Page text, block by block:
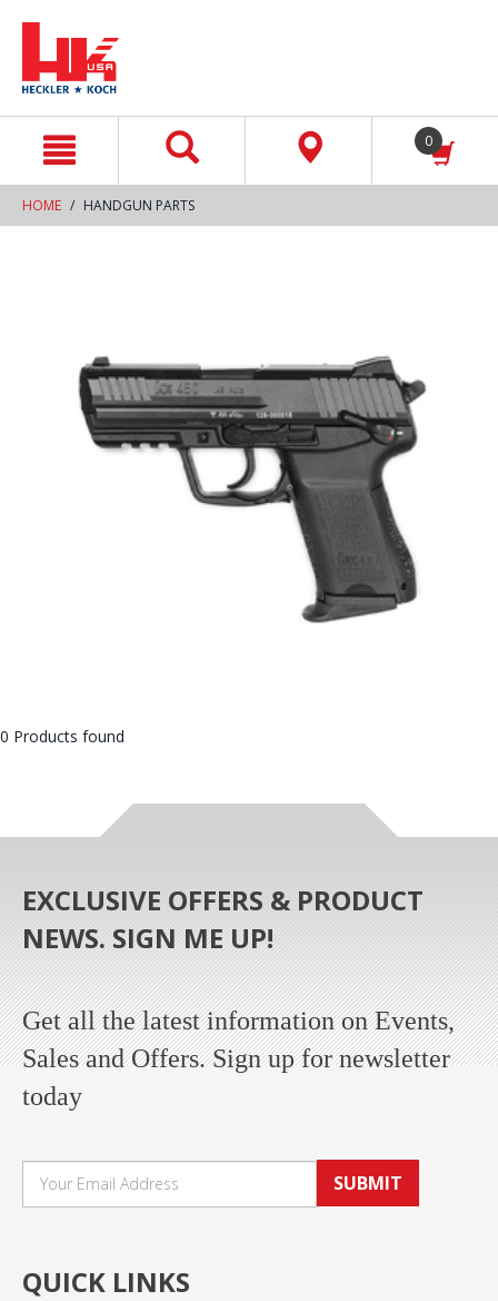
0
HOME HANDGUN PARTS
0 Products found
EXCLUSIVE OFFERS & PRODUCT
NEWS. SIGN ME UP!
Get all the latest information on Events,
Sales and Offers. Sign up for newsletter
today
SUBMIT
QUICK LINKS